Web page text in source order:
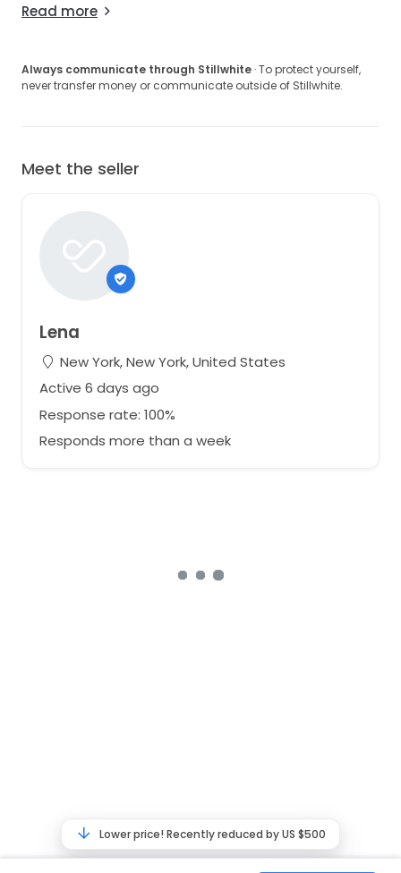
Read more
Always communicate through Stillwhite · To protect yourself,
never transfer money or communicate outside of Stillwhite.
Meet the seller
Lena
New York, New York, United States
Active 6 days ago
Response rate: 100%
Responds more than a week
Lower price! Recently reduced by US $500